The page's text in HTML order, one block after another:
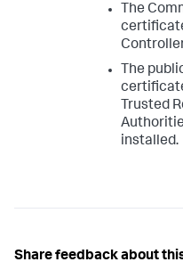
The
The
Trusted
installed.
Share feedback about